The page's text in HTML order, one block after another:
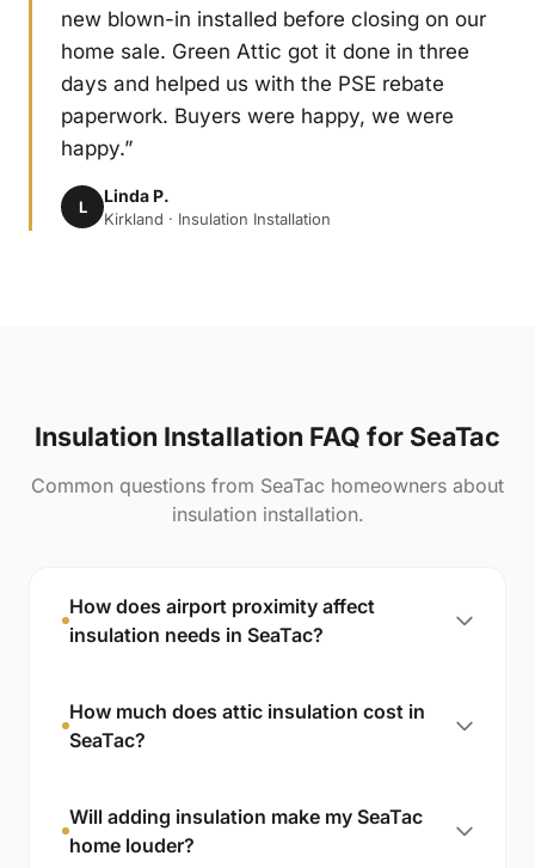
new blown-in installed before closing on our
home sale. Green Attic got it done in three
days and helped us with the PSE rebate
paperwork. Buyers were happy, we were
happy.”
L
Linda P.
Kirkland · Insulation Installation
Insulation Installation FAQ for SeaTac
Common questions from SeaTac homeowners about
insulation installation.
How does airport proximity affect
insulation needs in SeaTac?
How much does attic insulation cost in
SeaTac?
Will adding insulation make my SeaTac
home louder?